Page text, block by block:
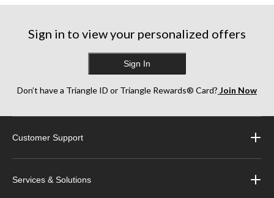
Sign in to view your personalized offers
Sign In
Don’t have a Triangle ID or Triangle Rewards® Card? Join Now
Customer Support
Services & Solutions